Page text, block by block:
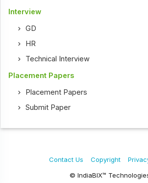
Interview
GD
HR
Technical Interview
Placement Papers
Placement Papers
Submit Paper
© IndiaBIX™
Contact Us Copyright